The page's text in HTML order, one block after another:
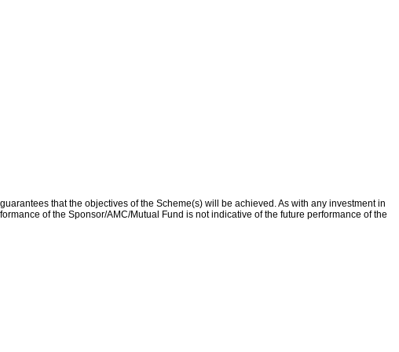
that the objectives of the Scheme(s) will be achieved. As with any investment in
of the Sponsor/AMC/Mutual Fund is not indicative of the future performance of the